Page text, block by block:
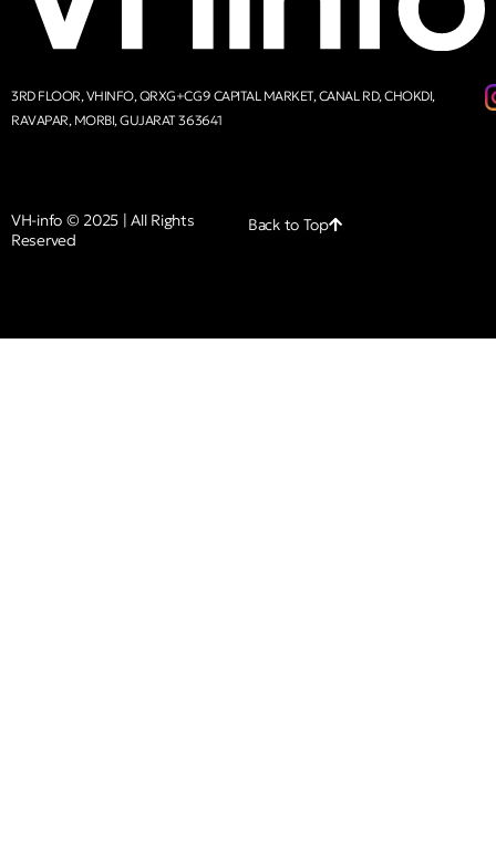
3RD FLOOR, VHINFO, QRXG+CG9 CAPITAL MARKET, CANAL RD, CHOKDI,
RAVAPAR, MORBI, GUJARAT 363641
VH-info © 2025 | All Rights
Reserved
Back to Top